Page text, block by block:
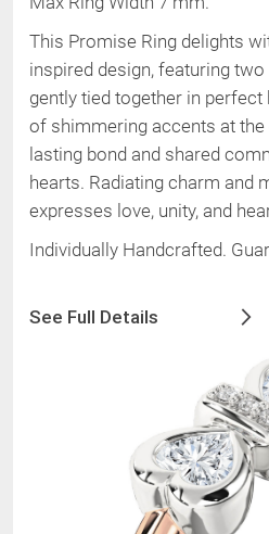
This Promise Ring delights
inspired design, featuring
gently tied together in
of shimmering accents at
lasting bond and shared
hearts. Radiating charm and
expresses love, unity, and
Individually Handcrafted.
See Full Details